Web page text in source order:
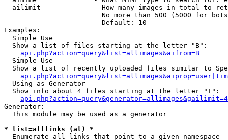
ailimit             - How many images in total to
No more than 500 (5000 for
                        Default: 10
Examples:
  Simple Use
  Show a list of files starting at the letter "B":
api.php?action=query&list=allimages&aifrom=B
  Simple Use
Show a list of recently uploaded files similar to
  Using as Generator
  Show info about 4 files starting at the letter "T":
Generator:
  This module may be used as a generator
* list=alllinks (al) *
  Enumerate all links that point to a given namespace